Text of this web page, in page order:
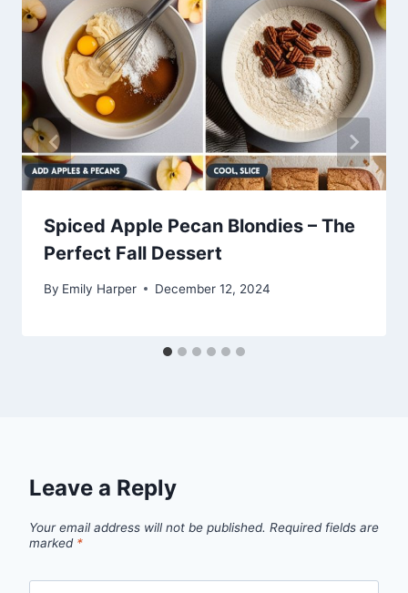
Spiced Apple Pecan Blondies – The
Perfect Fall Dessert
By Emily Harper December 12, 2024
Leave a Reply
Your email address will not be published. Required fields are
marked *